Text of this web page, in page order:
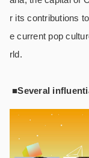
r its contributions
e current pop
rld.
■Several